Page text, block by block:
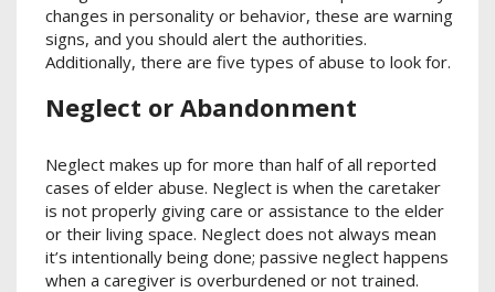
changes in personality or behavior, these are warning
signs, and you should alert the authorities.
Additionally, there are five types of abuse to look for.
Neglect or Abandonment
Neglect makes up for more than half of all reported
cases of elder abuse. Neglect is when the caretaker
is not properly giving care or assistance to the elder
or their living space. Neglect does not always mean
it’s intentionally being done; passive neglect happens
when a caregiver is overburdened or not trained.